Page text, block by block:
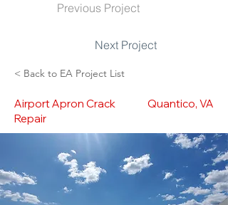
Previous Project
Next Project
< Back to EA Project List
Airport Apron Crack
Repair
Quantico, VA